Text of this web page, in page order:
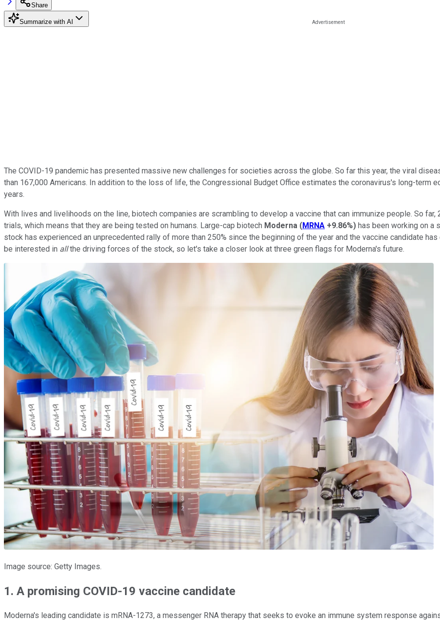
Share
Summarize with AI
The COVID-19 pandemic has presented massive new challenges for societies across the globe. So far this year, the viral
than 167,000 Americans. In addition to the loss of life, the Congressional Budget Office estimates the coronavirus's long-term
years.
With lives and livelihoods on the line, biotech companies are scrambling to develop a vaccine that can immunize people. So
trials, which means that they are being tested on humans. Large-cap biotech Moderna (MRNA +9.86%) has been working on a
stock has experienced an unprecedented rally of more than 250% since the beginning of the year and the vaccine candidate
be interested in allthe driving forces of the stock, so let's take a closer look at three green flags for Moderna's future.
Image source: Getty Images.
1. A promising COVID-19 vaccine candidate
Moderna's leading candidate is mRNA-1273, a messenger RNA therapy that seeks to evoke an immune system response